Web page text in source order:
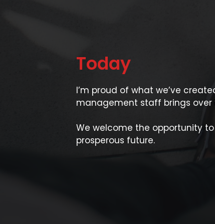
Today
I’m proud of what we’ve
management staff brings over
We welcome the opportunity
prosperous future.